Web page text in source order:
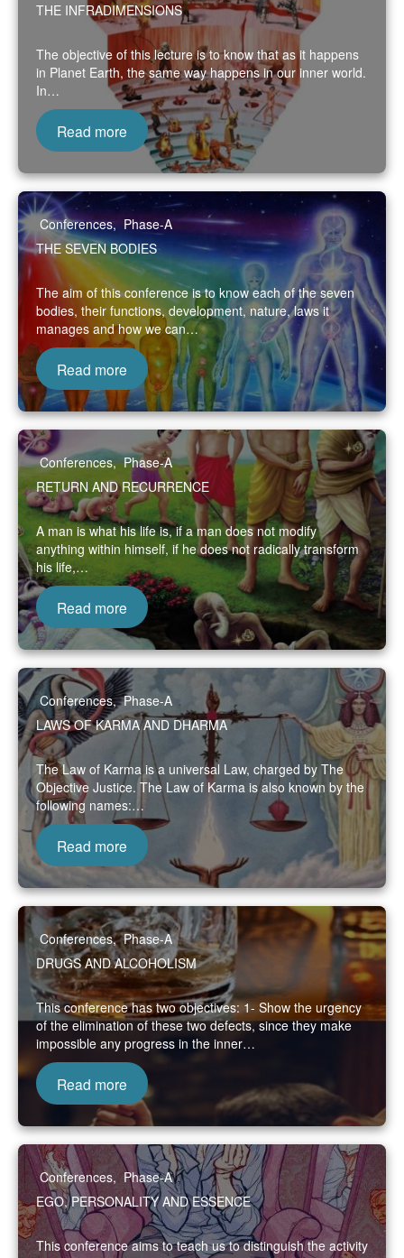
THE INFRADIMENSIONS
The objective of this lecture is to know that as it happens
in Planet Earth, the same way happens in our inner world.
In…
Read more
Conferences, Phase-A
THE SEVEN BODIES
The aim of this conference is to know each of the seven
bodies, their functions, development, nature, laws it
manages and how we can…
Read more
Conferences,Phase-A
RETURN AND RECURRENCE
A man is what his life is, if a man does not modify
anything within himself, if he does not radically transform
his life,…
Read more
Conferences,Phase-A
LAWS OF KARMA AND DHARMA
The Law of Karma is a universal Law, charged by The
Objective Justice. The Law of Karma is also known by the
following names:…
Read more
Conferences,Phase-A
DRUGS AND ALCOHOLISM
This conference has two objectives: 1- Show the urgency
of the elimination of these two defects, since they make
impossible any progress in the inner…
Read more
Conferences, Phase-A
EGO, PERSONALITY AND ESSENCE
This conference aims to teach us to distinguish the activity